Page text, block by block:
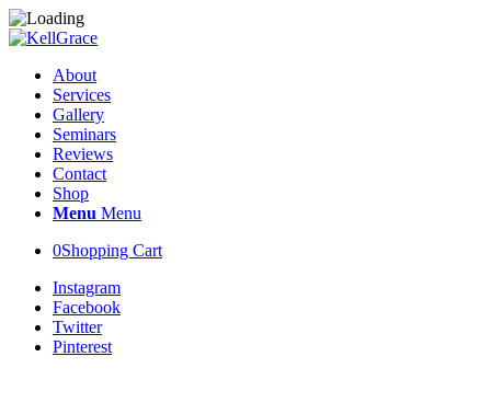
About
Services
Gallery
Seminars
Reviews
Contact
Shop
Menu Menu
0Shopping Cart
Instagram
Facebook
Twitter
Pinterest